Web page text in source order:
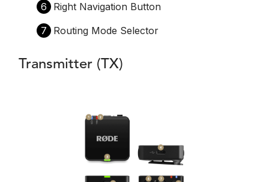
6
Right Navigation Button
7
Routing Mode Selector
Transmitter (TX)